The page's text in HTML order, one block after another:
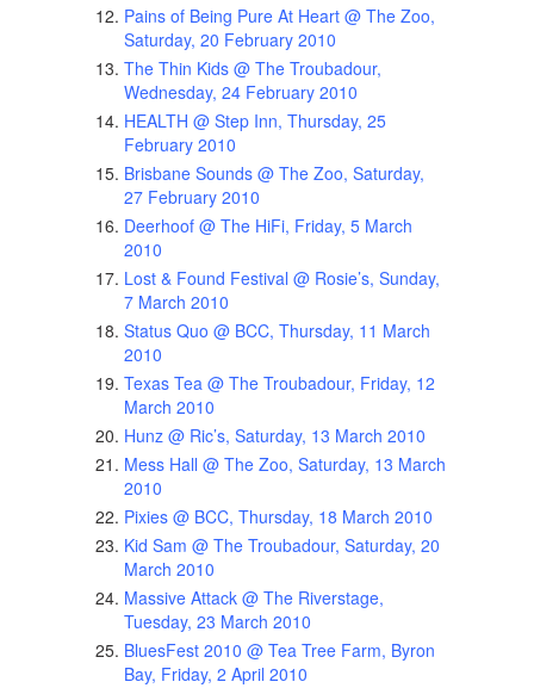
Pains of Being Pure At Heart @ The Zoo,
Saturday, 20 February 2010
The Thin Kids @ The Troubadour,
Wednesday, 24 February 2010
HEALTH @ Step Inn, Thursday, 25
February 2010
Brisbane Sounds @ The Zoo, Saturday,
27 February 2010
Deerhoof @ The HiFi, Friday, 5 March
2010
Lost & Found Festival @ Rosie’s, Sunday,
7 March 2010
Status Quo @ BCC, Thursday, 11 March
2010
Texas Tea @ The Troubadour, Friday, 12
March 2010
Hunz @ Ric’s, Saturday, 13 March 2010
Mess Hall @ The Zoo, Saturday, 13 March
2010
Pixies @ BCC, Thursday, 18 March 2010
Kid Sam @ The Troubadour, Saturday, 20
March 2010
Massive Attack @ The Riverstage,
Tuesday, 23 March 2010
BluesFest 2010 @ Tea Tree Farm, Byron
Bay, Friday, 2 April 2010